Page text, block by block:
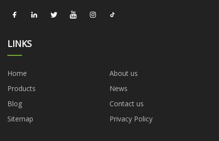
LINKS
Home
About us
Products
News
Blog
Contact us
Sitemap
Privacy Policy